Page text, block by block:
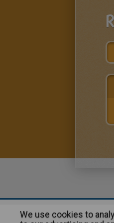
We use cookies to